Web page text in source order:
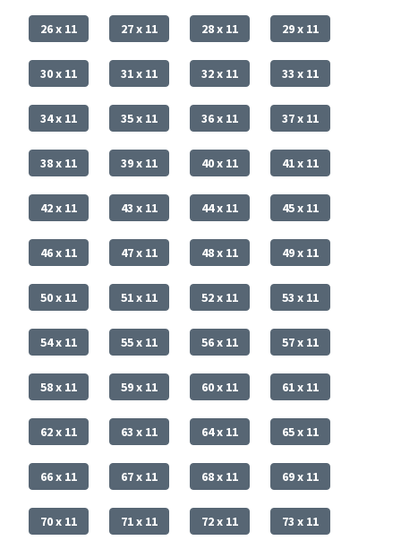
26 x 11 27 x 11 28 x 11 29 x 11
30 x 11 31 x 11 32 x 11 33 x 11
34 x 11 35 x 11 36 x 11 37 x 11
38 x 11 39 x 11 40 x 11 41 x 11
42 x 11 43 x 11 44 x 11 45 x 11
46 x 11 47 x 11 48 x 11 49 x 11
50 x 11 51 x 11 52 x 11 53 x 11
54 x 11 55 x 11 56 x 11 57 x 11
58 x 11 59 x 11 60 x 11 61 x 11
62 x 11 63 x 11 64 x 11 65 x 11
66 x 11 67 x 11 68 x 11 69 x 11
70 x 11 71 x 11 72 x 11 73 x 11